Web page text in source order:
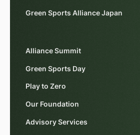
Green Sports Alliance Japan
Alliance Summit
Green Sports Day
Play to Zero
Our Foundation
Advisory Services